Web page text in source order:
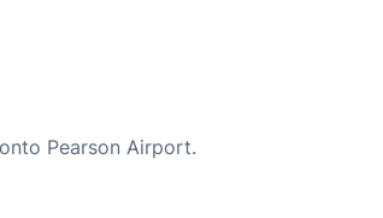
Pearson Airport.